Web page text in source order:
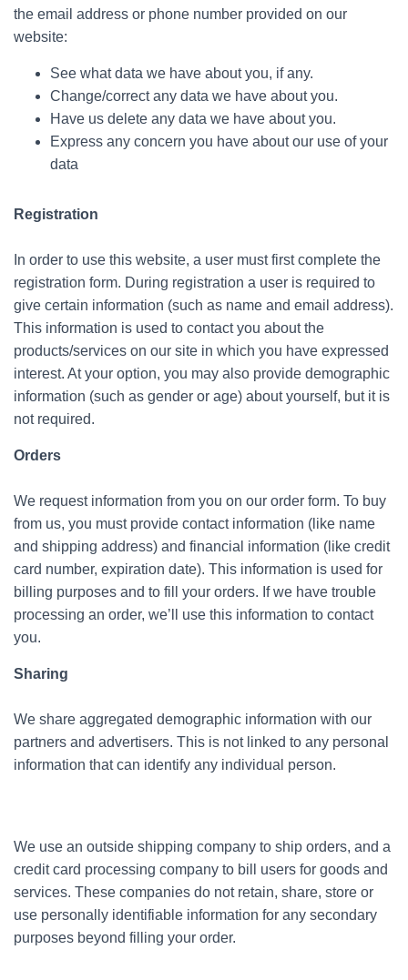
the email address or phone number provided on our
website:
See what data we have about you, if any.
Change/correct any data we have about you.
Have us delete any data we have about you.
Express any concern you have about our use of your
data
Registration
In order to use this website, a user must first complete the
registration form. During registration a user is required to
give certain information (such as name and email address).
This information is used to contact you about the
products/services on our site in which you have expressed
interest. At your option, you may also provide demographic
information (such as gender or age) about yourself, but it is
not required.
Orders
We request information from you on our order form. To buy
from us, you must provide contact information (like name
and shipping address) and financial information (like credit
card number, expiration date). This information is used for
billing purposes and to fill your orders. If we have trouble
processing an order, we’ll use this information to contact
you.
Sharing
We share aggregated demographic information with our
partners and advertisers. This is not linked to any personal
information that can identify any individual person.
We use an outside shipping company to ship orders, and a
credit card processing company to bill users for goods and
services. These companies do not retain, share, store or
use personally identifiable information for any secondary
purposes beyond filling your order.